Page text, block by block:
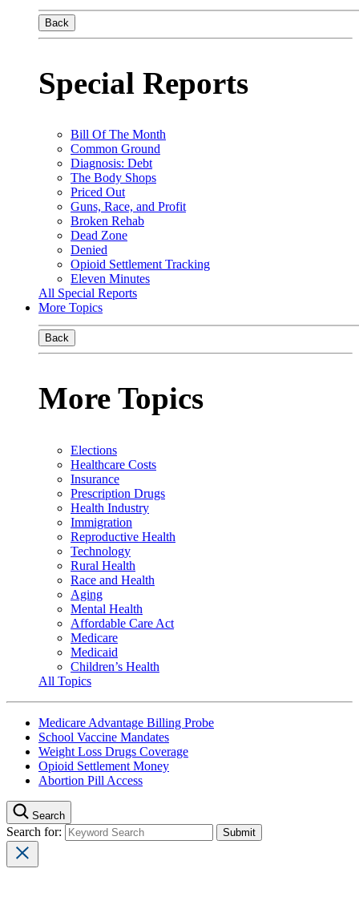
Back
Special Reports
Bill Of The Month
Common Ground
Diagnosis: Debt
The Body Shops
Priced Out
Guns, Race, and Profit
Broken Rehab
Dead Zone
Denied
Opioid Settlement Tracking
Eleven Minutes
All Special Reports
More Topics
Back
More Topics
Elections
Healthcare Costs
Insurance
Prescription Drugs
Health Industry
Immigration
Reproductive Health
Technology
Rural Health
Race and Health
Aging
Mental Health
Affordable Care Act
Medicare
Medicaid
Children’s Health
All Topics
Medicare Advantage Billing Probe
School Vaccine Mandates
Weight Loss Drugs Coverage
Opioid Settlement Money
Abortion Pill Access
Search
Search for: